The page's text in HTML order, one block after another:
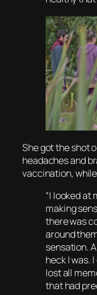
She got the shot
headaches and
vaccination,
“I looked at
making
there was
around
sensation.
heck I was. I
lost all
that had